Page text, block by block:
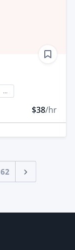
$38/hr
62